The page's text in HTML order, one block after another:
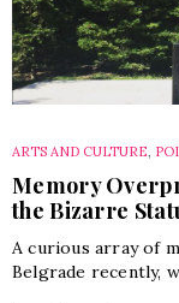
ARTS AND CULTURE,
Memory
the Bizarre
A curious array of
Belgrade recently,